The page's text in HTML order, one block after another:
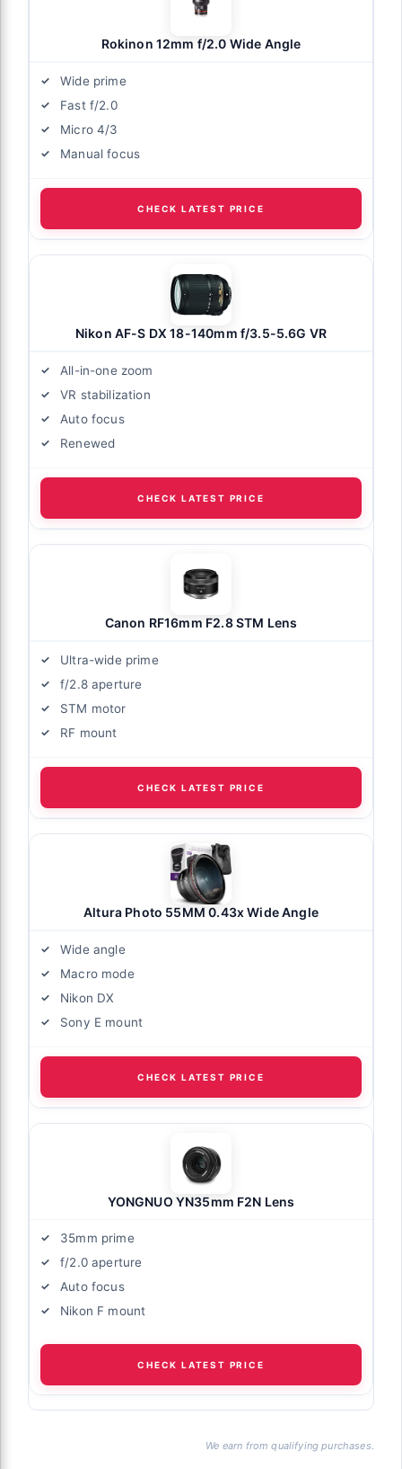
Rokinon 12mm f/2.0 Wide Angle
Wide prime
Fast f/2.0
Micro 4/3
Manual focus
CHECK LATEST PRICE
Nikon AF-S DX 18-140mm f/3.5-5.6G VR
All-in-one zoom
VR stabilization
Auto focus
Renewed
CHECK LATEST PRICE
Canon RF16mm F2.8 STM Lens
Ultra-wide prime
f/2.8 aperture
STM motor
RF mount
CHECK LATEST PRICE
Altura Photo 55MM 0.43x Wide Angle
Wide angle
Macro mode
Nikon DX
Sony E mount
CHECK LATEST PRICE
YONGNUO YN35mm F2N Lens
35mm prime
f/2.0 aperture
Auto focus
Nikon F mount
CHECK LATEST PRICE
We earn from qualifying purchases.